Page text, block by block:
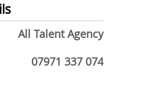
All Talent Agency
07971 337 074